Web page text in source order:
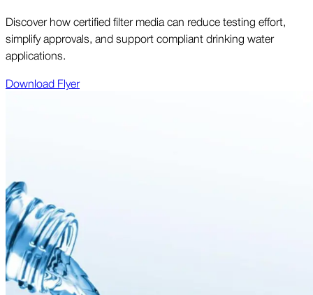
Discover how certified filter media can reduce testing effort,
simplify approvals, and support compliant drinking water
applications.
Download Flyer